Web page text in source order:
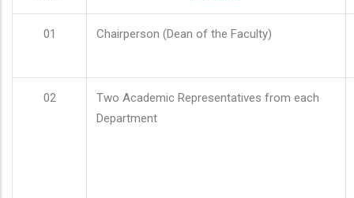
01 Chairperson (Dean of the Faculty)
02
Two Academic Representatives from each
Department